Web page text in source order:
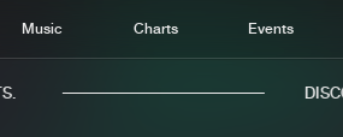
Music Charts Events